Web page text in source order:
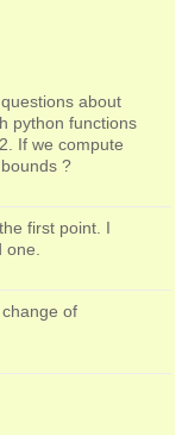
about
python functions
If we compute
?
first point. I
of